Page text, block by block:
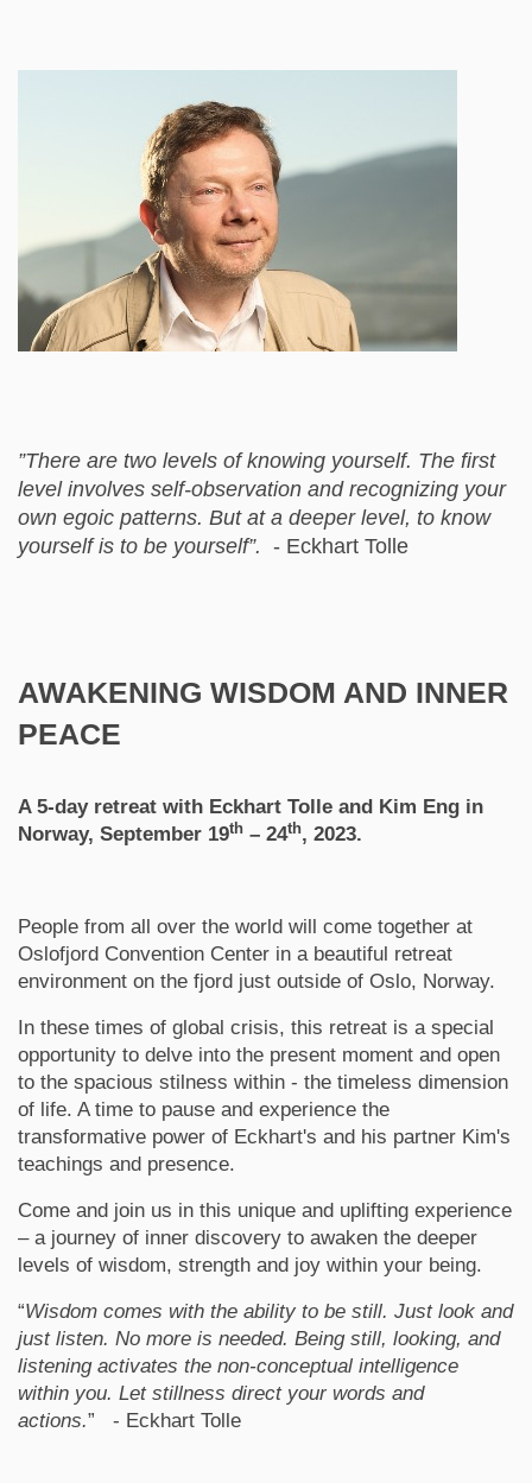
”There are two levels of knowing yourself. The first
level involves self-observation and recognizing your
own egoic patterns. But at a deeper level, to know
yourself is to be yourself”. - Eckhart Tolle
AWAKENING WISDOM AND INNER
PEACE
A 5-day retreat with Eckhart Tolle and Kim Eng in
Norway, September 19th – 24th, 2023.
People from all over the world will come together at
Oslofjord Convention Center in a beautiful retreat
environment on the fjord just outside of Oslo, Norway.
In these times of global crisis, this retreat is a special
opportunity to delve into the present moment and open
to the spacious stilness within - the timeless dimension
of life. A time to pause and experience the
transformative power of Eckhart's and his partner Kim's
teachings and presence.
Come and join us in this unique and uplifting experience
– a journey of inner discovery to awaken the deeper
levels of wisdom, strength and joy within your being.
“Wisdom comes with the ability to be still. Just look and
just listen. No more is needed. Being still, looking, and
listening activates the non-conceptual intelligence
within you. Let stillness direct your words and
actions.” - Eckhart Tolle